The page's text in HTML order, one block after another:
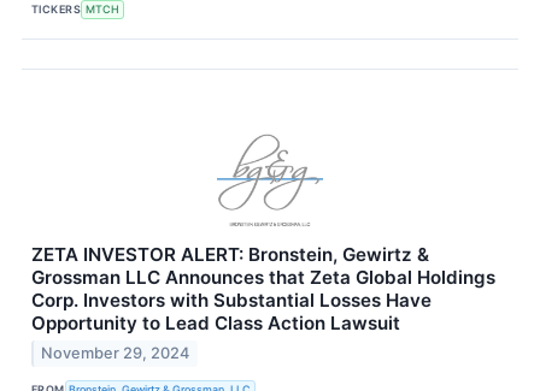
TICKERS MTCH
ZETA INVESTOR ALERT: Bronstein, Gewirtz &
Grossman LLC Announces that Zeta Global Holdings
Corp. Investors with Substantial Losses Have
Opportunity to Lead Class Action Lawsuit
November 29, 2024